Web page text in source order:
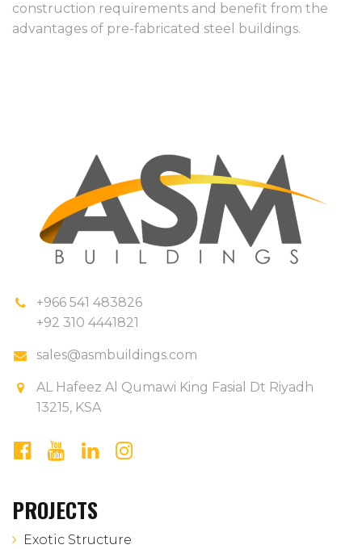
construction requirements and benefit from the
advantages of pre-fabricated steel buildings.
+966 541 483826
+92 310 4441821
sales@asmbuildings.com
AL Hafeez Al Qumawi King Fasial Dt Riyadh
13215, KSA
PROJECTS
Exotic Structure